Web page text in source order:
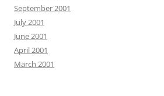
September 2001
July 2001
June 2001
April 2001
March 2001